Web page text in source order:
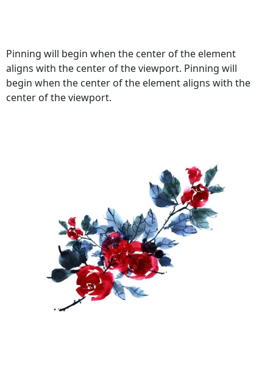
Pinning will begin when the center of the element
aligns with the center of the viewport. Pinning will
begin when the center of the element aligns with the
center of the viewport.